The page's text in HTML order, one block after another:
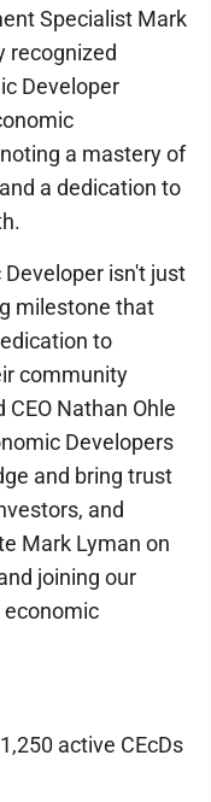
Specialist Mark
recognized
Developer
a mastery of
a dedication to
isn't just
milestone that
to
community
CEO Nathan Ohle
Developers
and bring trust
and
Mark Lyman on
joining our
active CEcDs